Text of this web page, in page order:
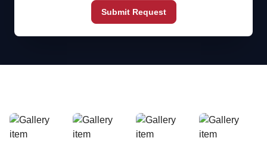
Submit Request